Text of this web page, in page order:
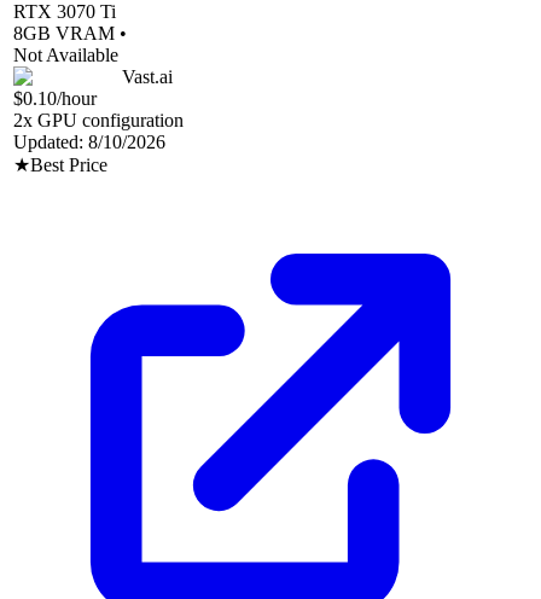
RTX 3070 Ti
8GB VRAM •
Not Available
Vast.ai
$0.10/hour
2x GPU configuration
Updated: 8/10/2026
★Best Price